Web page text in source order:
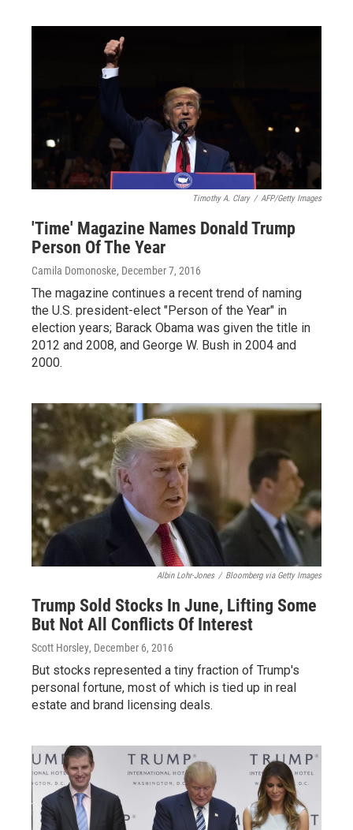
Timothy A. Clary / AFP/Getty Images
'Time' Magazine Names Donald Trump
Person Of The Year
Camila Domonoske, December 7, 2016
The magazine continues a recent trend of naming
the U.S. president-elect "Person of the Year" in
election years; Barack Obama was given the title in
2012 and 2008, and George W. Bush in 2004 and
2000.
Albin Lohr-Jones / Bloomberg via Getty Images
Trump Sold Stocks In June, Lifting Some
But Not All Conflicts Of Interest
Scott Horsley, December 6, 2016
But stocks represented a tiny fraction of Trump's
personal fortune, most of which is tied up in real
estate and brand licensing deals.